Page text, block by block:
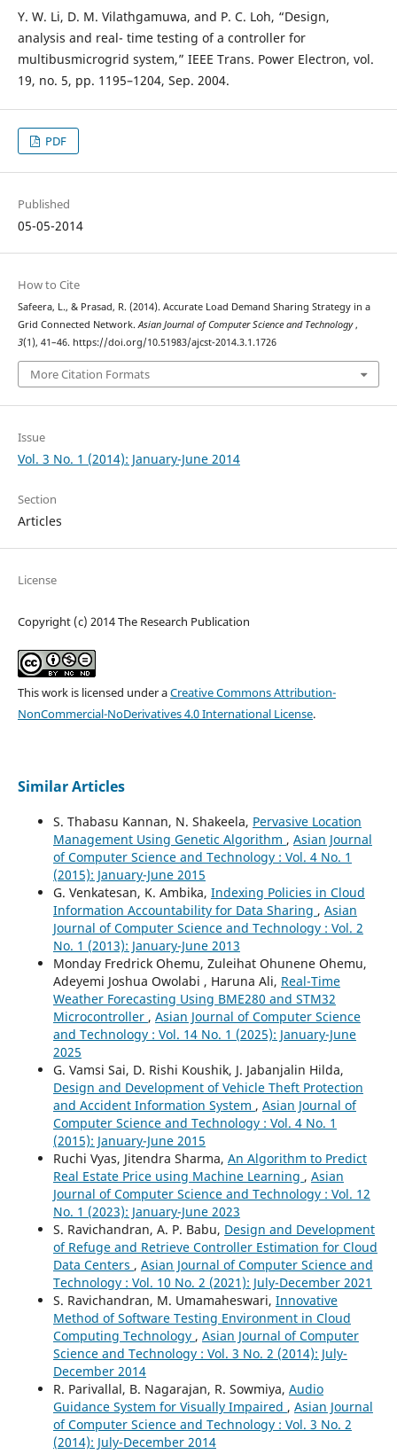
Y. W. Li, D. M. Vilathgamuwa, and P. C. Loh, “Design,
analysis and real- time testing of a controller for
multibusmicrogrid system,” IEEE Trans. Power Electron, vol.
19, no. 5, pp. 1195–1204, Sep. 2004.
PDF
Published
05-05-2014
How to Cite
Safeera, L., & Prasad, R. (2014). Accurate Load Demand Sharing Strategy in a
Grid Connected Network.Asian Journal of Computer Science and Technology,
3(1), 41–46. https://doi.org/10.51983/ajcst-2014.3.1.1726
More Citation Formats
Issue
Vol. 3 No. 1 (2014): January-June 2014
Section
Articles
License
Copyright (c) 2014 The Research Publication
This work is licensed under aCreative Commons Attribution-
NonCommercial-NoDerivatives 4.0 International License.
Similar Articles
S. Thabasu Kannan, N. Shakeela, Pervasive Location
Management Using Genetic Algorithm , Asian Journal
of Computer Science and Technology : Vol. 4 No. 1
(2015): January-June 2015
G. Venkatesan, K. Ambika, Indexing Policies in Cloud
Information Accountability for Data Sharing , Asian
Journal of Computer Science and Technology : Vol. 2
No. 1 (2013): January-June 2013
Monday Fredrick Ohemu, Zuleihat Ohunene Ohemu,
Adeyemi Joshua Owolabi , Haruna Ali, Real-Time
Weather Forecasting Using BME280 and STM32
Microcontroller , Asian Journal of Computer Science
and Technology : Vol. 14 No. 1 (2025): January-June
2025
G. Vamsi Sai, D. Rishi Koushik, J. Jabanjalin Hilda,
Design and Development of Vehicle Theft Protection
and Accident Information System , Asian Journal of
Computer Science and Technology : Vol. 4 No. 1
(2015): January-June 2015
Ruchi Vyas, Jitendra Sharma, An Algorithm to Predict
Real Estate Price using Machine Learning , Asian
Journal of Computer Science and Technology : Vol. 12
No. 1 (2023): January-June 2023
S. Ravichandran, A. P. Babu, Design and Development
of Refuge and Retrieve Controller Estimation for Cloud
Data Centers , Asian Journal of Computer Science and
Technology : Vol. 10 No. 2 (2021): July-December 2021
S. Ravichandran, M. Umamaheswari, Innovative
Method of Software Testing Environment in Cloud
Computing Technology , Asian Journal of Computer
Science and Technology : Vol. 3 No. 2 (2014): July-
December 2014
R. Parivallal, B. Nagarajan, R. Sowmiya, Audio
Guidance System for Visually Impaired , Asian Journal
of Computer Science and Technology : Vol. 3 No. 2
(2014): July-December 2014